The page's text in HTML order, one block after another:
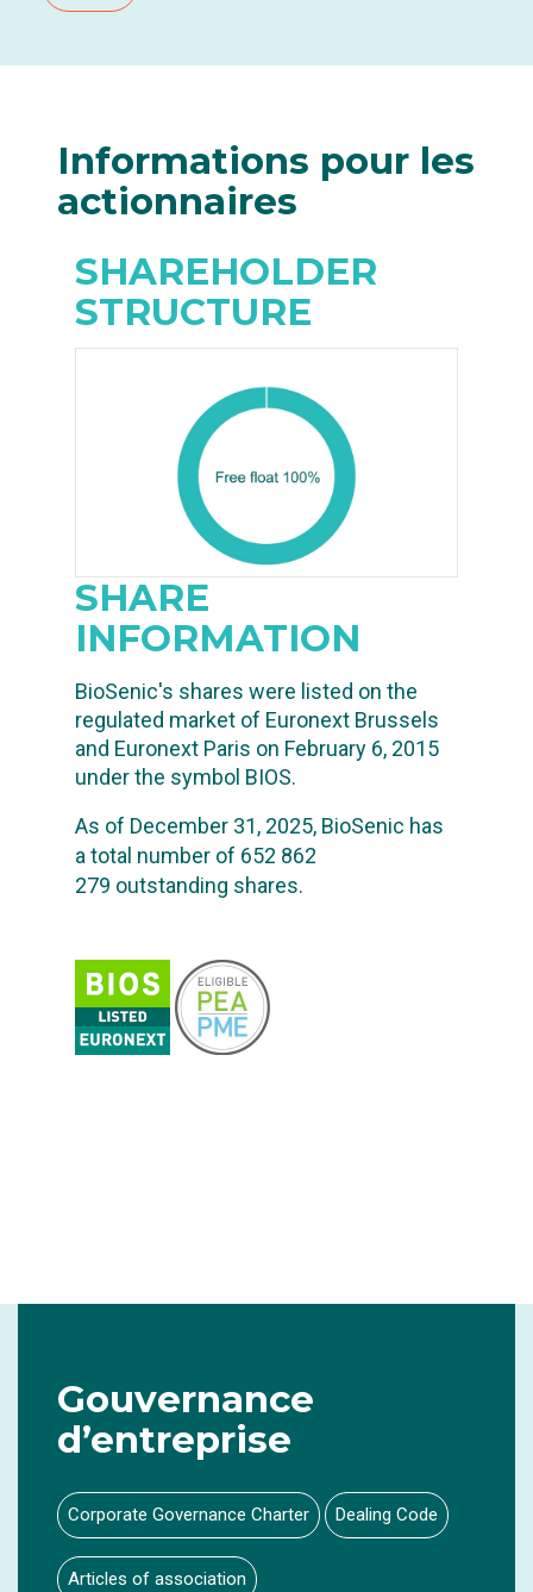
Informations pour les
actionnaires
SHAREHOLDER
STRUCTURE
SHARE
INFORMATION
BioSenic's shares were listed on the
regulated market of Euronext Brussels
and Euronext Paris on February 6, 2015
under the symbol BIOS.
As of December 31, 2025, BioSenic has
a total number of 652 862
279 outstanding shares.
Gouvernance
d’entreprise
Corporate Governance Charter Dealing Code
Articles of association